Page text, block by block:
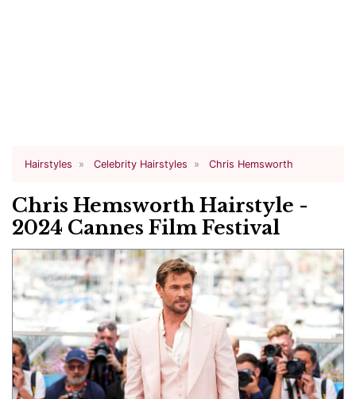
Hairstyles Celebrity Hairstyles Chris Hemsworth
Chris Hemsworth Hairstyle -
2024 Cannes Film Festival